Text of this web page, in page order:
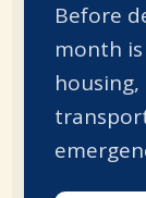
Before
month